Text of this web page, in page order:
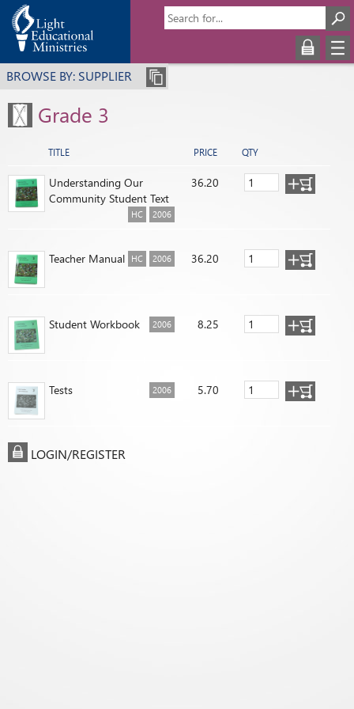
BROWSE BY: SUPPLIER
Grade 3
TITLE PRICE QTY
Understanding Our
Community Student Text
2006
HC
36.20
Teacher Manual 2006
HC 36.20
Student Workbook 2006 8.25
Tests 2006 5.70
LOGIN/REGISTER